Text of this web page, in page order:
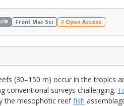
Front Mar Sci Open Access
(30–150 m) occur in the tropics
conventional surveys challenging.
the mesophotic reeffish